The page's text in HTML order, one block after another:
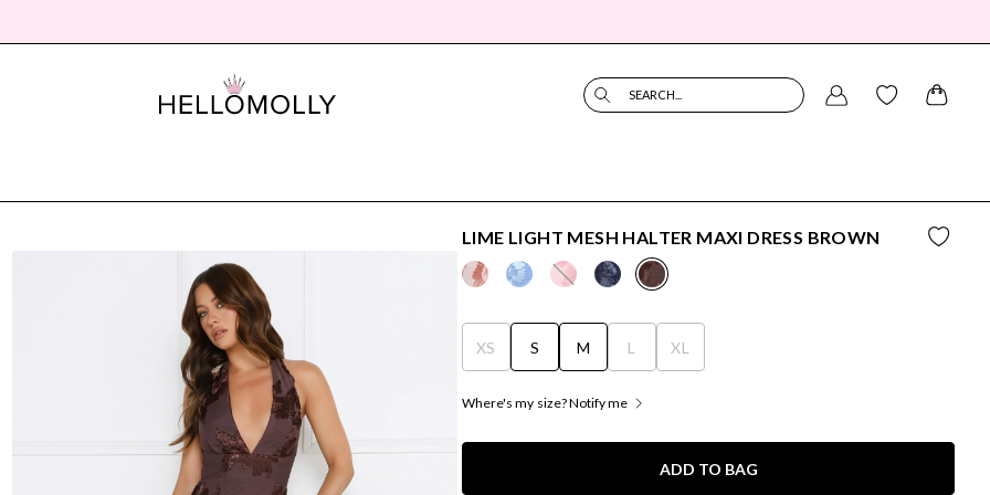
SEARCH...
LIME LIGHT MESH HALTER MAXI DRESS BROWN
XS S M L XL
Where's my size? Notify me
ADD TO BAG